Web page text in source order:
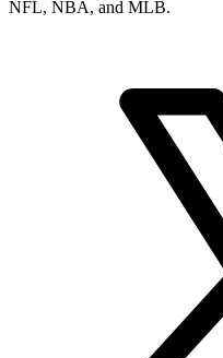
NFL, NBA, and MLB.